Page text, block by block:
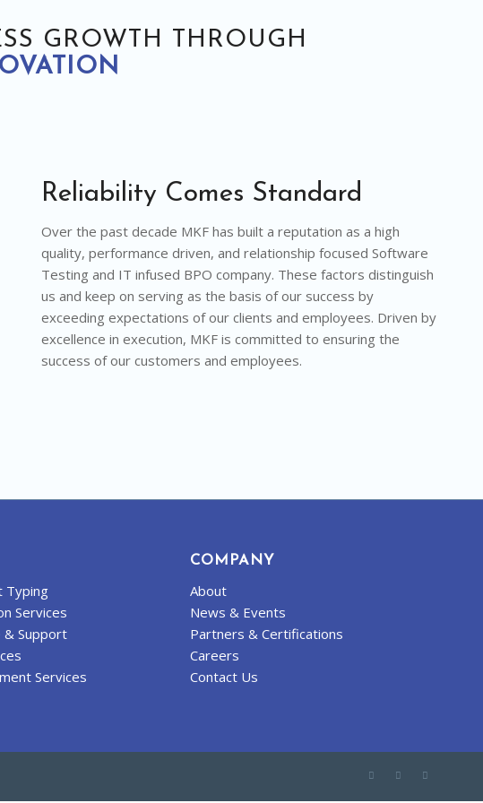
GROWTH THROUGH
Reliability Comes Standard
Over the past decade MKF has built a reputation as a high
quality, performance driven, and relationship focused Software
Testing and IT infused BPO company. These factors distinguish
us and keep on serving as the basis of our success by
exceeding expectations of our clients and employees. Driven by
excellence in execution, MKF is committed to ensuring the
success of our customers and employees.
Typing
Services
& Support
Services
COMPANY
About
News & Events
Partners & Certifications
Careers
Contact Us